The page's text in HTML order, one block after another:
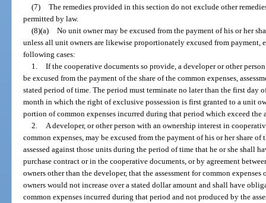
(7) The remedies provided in this section do not exclude other
permitted by law.
(8)(a) No unit owner may be excused from the payment of his or her
unless all unit owners are likewise proportionately excused from payment,
following cases:
1. If the cooperative documents so provide, a developer or other
be excused from the payment of the share of the common expenses,
stated period of time. The period must terminate no later than the first day
month in which the right of exclusive possession is first granted to a unit
portion of common expenses incurred during that period which exceed the
2.
A developer, or other person with an ownership interest in
common expenses, may be excused from the payment of his or her share
assessed against those units during the period of time that he or she shall
purchase contract or in the cooperative documents, or by agreement
owners other than the developer, that the assessment for common
owners would not increase over a stated dollar amount and shall have
common expenses incurred during that period and not produced by the